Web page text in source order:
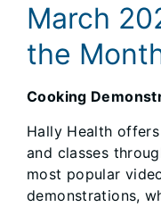
March
the
Cooking
Hally Health
and classes
most popular
demonstrations,